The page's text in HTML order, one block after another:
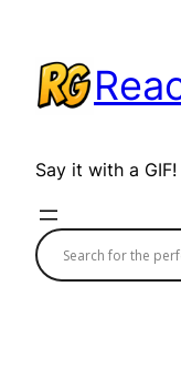
content
Say it with a